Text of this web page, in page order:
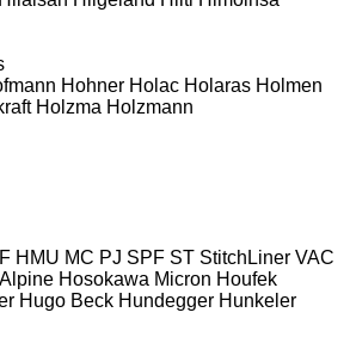
Hohner Holac Holaras Holmen
Holzma Holzmann
HMU MC PJ SPF ST StitchLiner VAC
Hosokawa Micron Houfek
Hugo Beck Hundegger Hunkeler